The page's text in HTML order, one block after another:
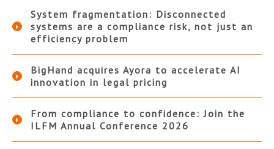
System fragmentation: Disconnected
systems are a compliance risk, not just an
efficiency problem
BigHand acquires Ayora to accelerate AI
innovation in legal pricing
From compliance to confidence: Join the
ILFM Annual Conference 2026